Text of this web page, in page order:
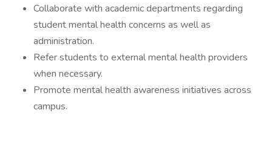
Collaborate with academic departments regarding
student mental health concerns as well as
administration.
Refer students to external mental health providers
when necessary.
Promote mental health awareness initiatives across
campus.